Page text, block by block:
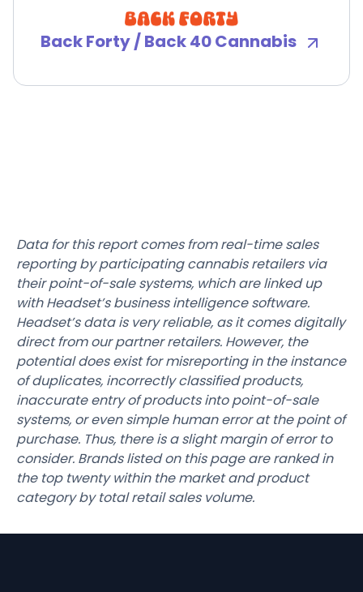
Back Forty / Back 40 Cannabis
Data for this report comes from real-time sales
reporting by participating cannabis retailers via
their point-of-sale systems, which are linked up
with Headset’s business intelligence software.
Headset’s data is very reliable, as it comes digitally
direct from our partner retailers. However, the
potential does exist for misreporting in the instance
of duplicates, incorrectly classified products,
inaccurate entry of products into point-of-sale
systems, or even simple human error at the point of
purchase. Thus, there is a slight margin of error to
consider. Brands listed on this page are ranked in
the top twenty within the market and product
category by total retail sales volume.